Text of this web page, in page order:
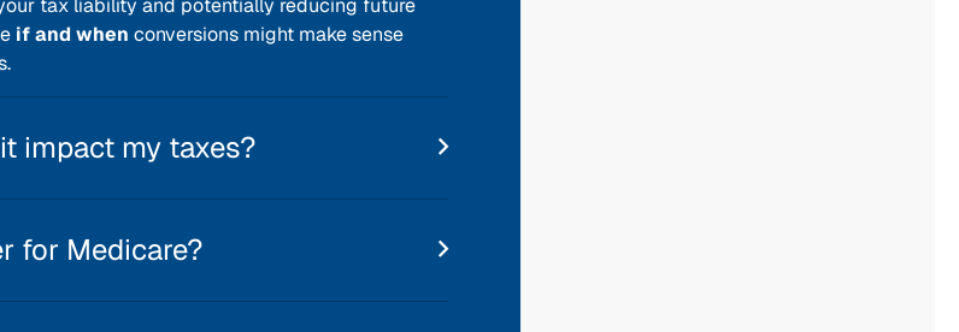
tax liability and potentially reducing future
if and when conversions might make sense
impact my taxes?
for Medicare?